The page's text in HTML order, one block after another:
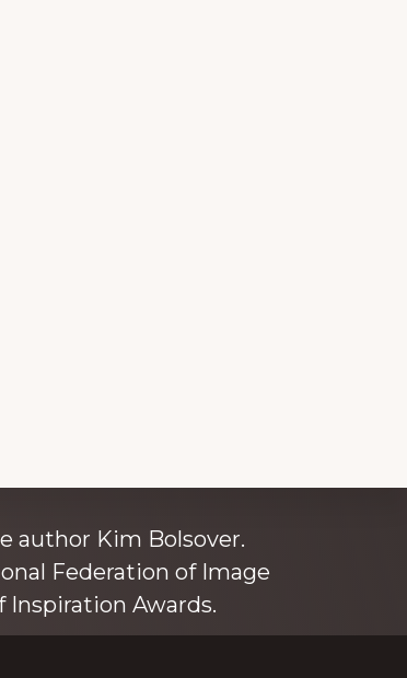
author Kim Bolsover.
Federation of Image
Inspiration Awards.